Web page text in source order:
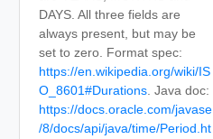
DAYS. All three fields are
always present, but may be
set to zero. Format spec:
https://en.wikipedia.org/wiki/IS
O_8601#Durations . Java doc:
https://docs.oracle.com/javase
/8/docs/api/java/time/Period.ht